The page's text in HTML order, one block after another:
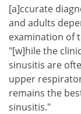
[a]ccurate
and adults
examination of
"[w]hile the
sinusitis are
upper
remains the
sinusitis."